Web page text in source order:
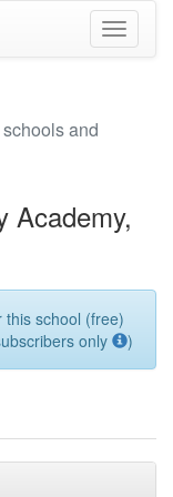
Toggle
and
Academy,
school (free)
only )